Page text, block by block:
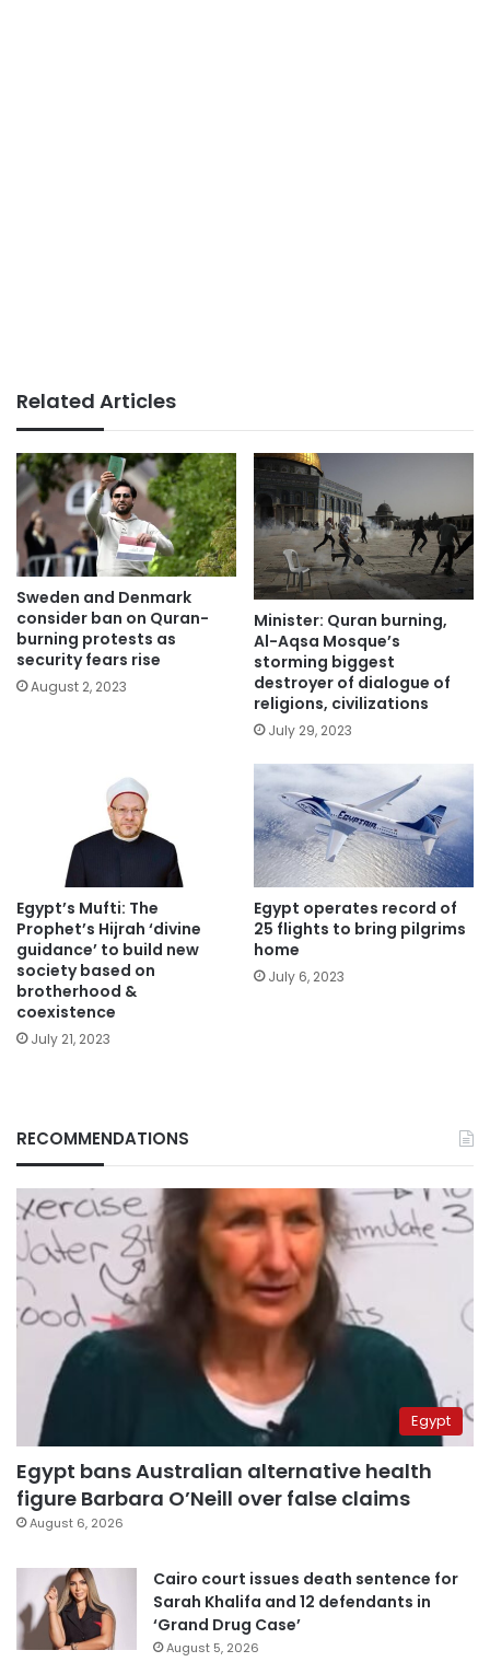
Related Articles
Sweden and Denmark
consider ban on Quran-
burning protests as
security fears rise
August 2, 2023
Minister: Quran burning,
Al-Aqsa Mosque’s
storming biggest
destroyer of dialogue of
religions, civilizations
July 29, 2023
Egypt’s Mufti: The
Prophet’s Hijrah ‘divine
guidance’ to build new
society based on
brotherhood &
coexistence
July 21, 2023
Egypt operates record of
25 flights to bring pilgrims
home
July 6, 2023
RECOMMENDATIONS
Egypt
Egypt bans Australian alternative health
figure Barbara O’Neill over false claims
August 6, 2026
Cairo court issues death sentence for
Sarah Khalifa and 12 defendants in
‘Grand Drug Case’
August 5, 2026